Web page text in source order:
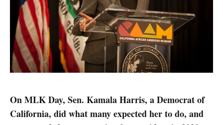
On MLK Day, Sen. Kamala Harris, a Democrat of
California, did what many expected her to do, and